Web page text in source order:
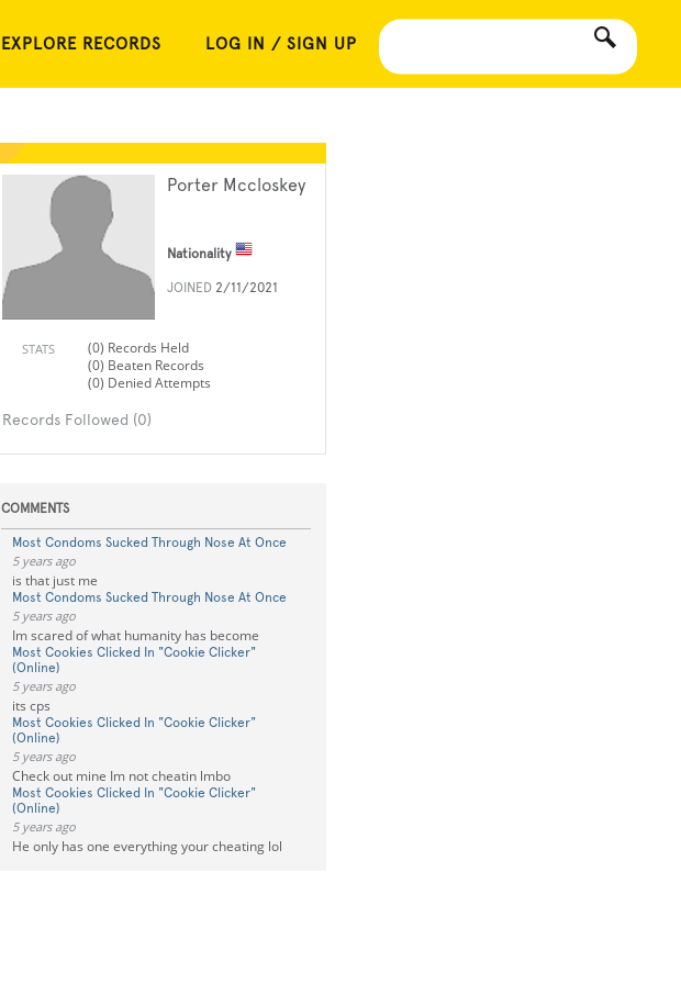
EXPLORE RECORDS LOG IN / SIGN UP
Porter Mccloskey
Nationality
JOINED 2/11/2021
STATS
(0) Records Held
(0) Beaten Records
(0) Denied Attempts
Records Followed (0)
COMMENTS
Most Condoms Sucked Through Nose At Once
5 years ago
is that just me
Most Condoms Sucked Through Nose At Once
5 years ago
Im scared of what humanity has become
Most Cookies Clicked In "Cookie Clicker"
(Online)
5 years ago
its cps
Most Cookies Clicked In "Cookie Clicker"
(Online)
5 years ago
Check out mine Im not cheatin lmbo
Most Cookies Clicked In "Cookie Clicker"
(Online)
5 years ago
He only has one everything your cheating lol